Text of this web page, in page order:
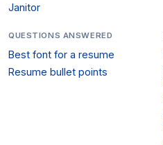
Janitor
QUESTIONS ANSWERED
Best font for a resume
Resume bullet points